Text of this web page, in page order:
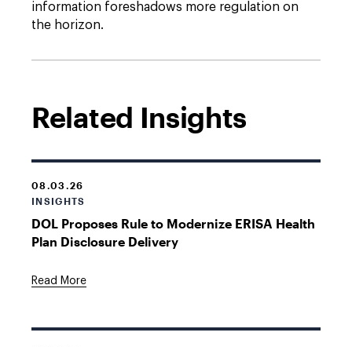
information foreshadows more regulation on
the horizon.
Related Insights
08.03.26
INSIGHTS
DOL Proposes Rule to Modernize ERISA Health
Plan Disclosure Delivery
Read More